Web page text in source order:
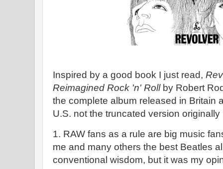
Inspired by a good book I just read,
Reimagined Rock 'n' Rollby Robert
the complete album released in Britain
U.S. not the truncated version
1. RAW fans as a rule are big music
me and many others the best Beatles
conventional wisdom, but it was my